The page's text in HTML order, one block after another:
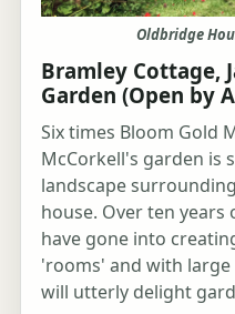
Oldbridge
Bramley Cottage,
Garden (Open by
Six times Bloom Gold
McCorkell's garden is
landscape
house. Over ten
have gone into
'rooms' and with
will utterly delight